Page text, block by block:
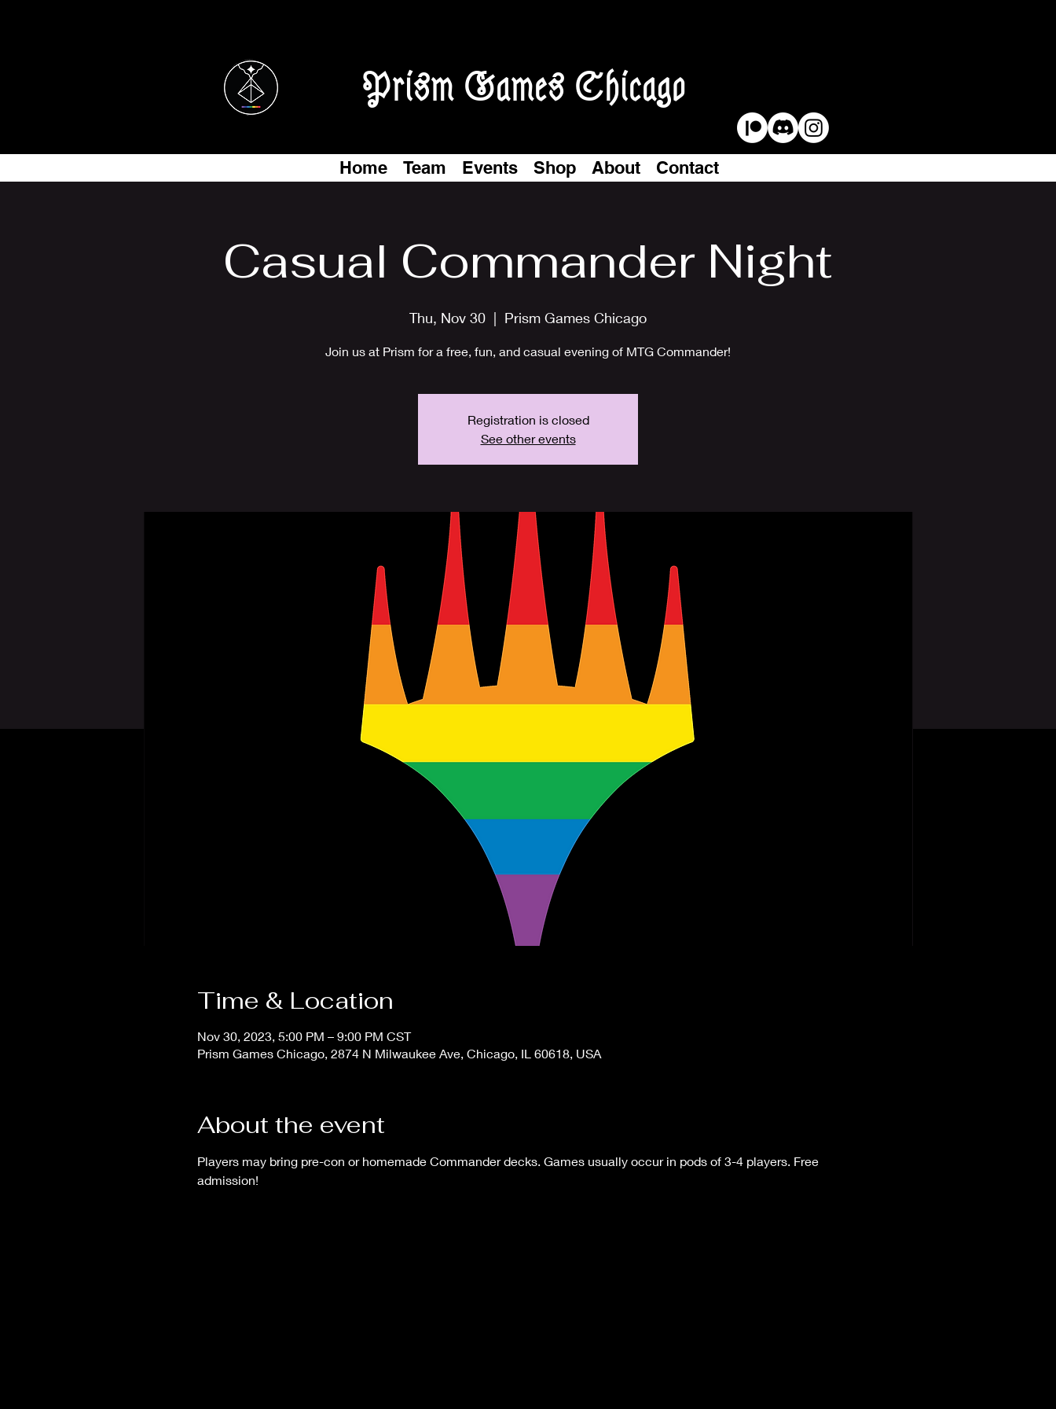
Prism Games Chicago
Home Team Events Shop About Contact
Casual Commander Night
Thu, Nov 30
  |
Prism Games Chicago
Join us at Prism for a free, fun, and casual evening of MTG Commander!
Registration is closed
See other events
Time & Location
Nov 30, 2023, 5:00 PM – 9:00 PM CST
Prism Games Chicago, 2874 N Milwaukee Ave, Chicago, IL 60618, USA
About the event
Players may bring pre-con or homemade Commander decks. Games usually occur in pods of 3-4 players. Free
admission!